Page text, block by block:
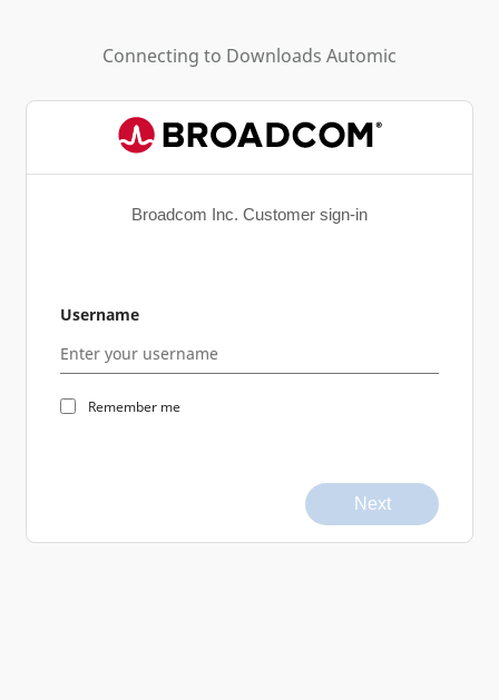
Connecting to Downloads Automic
Broadcom Inc. Customer sign-in
Username
Remember me
Next